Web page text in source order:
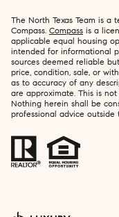
The North Texas Team is
Compass. Compass is a
applicable equal housing
intended for informational
sources deemed reliable
price, condition, sale, or
as to accuracy of any
are approximate. This is
Nothing herein shall be
professional advice outside